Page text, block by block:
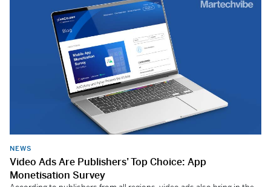
NEWS
Video Ads Are Publishers’ Top Choice: App
Monetisation Survey